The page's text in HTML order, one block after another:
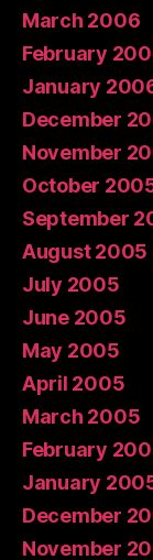
March 2006
February
January
December
November
October
September
August 2005
July 2005
June 2005
May 2005
April 2005
March 2005
February
January
December
November